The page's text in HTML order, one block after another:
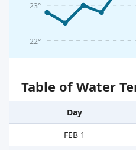
22°
23°
Table of Water
Day
FEB 1